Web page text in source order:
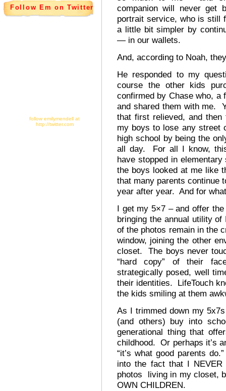
Follow Em on Twitter
follow emilymendell at
http://twitter.com
companion will never get
portrait service, who is still
a little bit simpler by
— in our wallets.
And, according to Noah,
He responded to my
course the other kids
confirmed by Chase who, a
and shared them with me.
that first relieved, and
my boys to lose any street
high school by being the
all day. For all I know,
have stopped in
the boys looked at me like
that many parents continue
year after year. And for
I get my 5×7 – and offer
bringing the annual utility
of the photos remain in the
window, joining the other
closet. The boys never
“hard copy” of their
strategically posed, well
their identities. LifeTouch
the kids smiling at them
As I trimmed down my
(and others) buy into
generational thing that
childhood. Or perhaps it’s
“it’s what good parents
into the fact that I
photos living in my closet,
OWN CHILDREN.